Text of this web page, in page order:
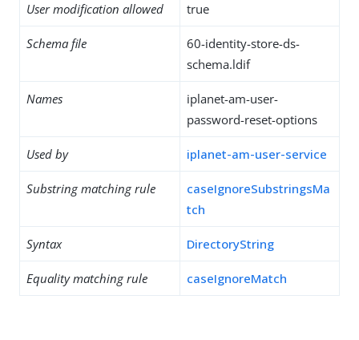
User modification allowed true
Schema file
60-identity-store-ds-
schema.ldif
Names
iplanet-am-user-
password-reset-options
Used by iplanet-am-user-service
Substring matching rule
caseIgnoreSubstringsMa
tch
Syntax DirectoryString
Equality matching rule caseIgnoreMatch